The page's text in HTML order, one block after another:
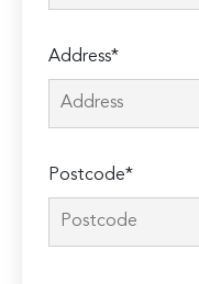
Address*
Postcode*